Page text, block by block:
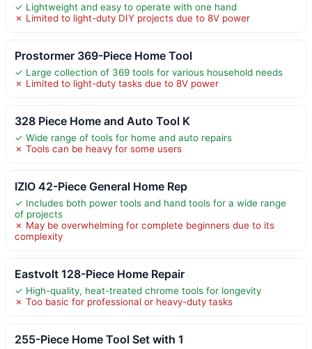
✓ Lightweight and easy to operate with one hand
✗ Limited to light-duty DIY projects due to 8V power
Prostormer 369-Piece Home Tool
✓ Large collection of 369 tools for various household needs
✗ Limited to light-duty tasks due to 8V power
328 Piece Home and Auto Tool K
✓ Wide range of tools for home and auto repairs
✗ Tools can be heavy for some users
IZIO 42-Piece General Home Rep
✓ Includes both power tools and hand tools for a wide range
of projects
✗ May be overwhelming for complete beginners due to its
complexity
Eastvolt 128-Piece Home Repair
✓ High-quality, heat-treated chrome tools for longevity
✗ Too basic for professional or heavy-duty tasks
255-Piece Home Tool Set with 1